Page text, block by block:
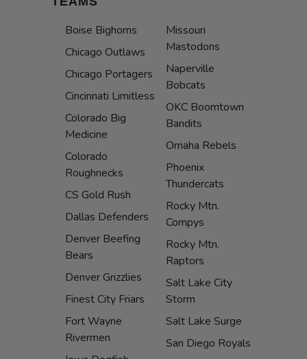
Boise Bighorns
Chicago Outlaws
Chicago Portagers
Cincinnati Limitless
Colorado Big
Medicine
Colorado
Roughnecks
CS Gold Rush
Dallas Defenders
Denver Beefing
Bears
Denver Grizzlies
Finest City Friars
Fort Wayne
Rivermen
Missouri
Mastodons
Naperville
Bobcats
OKC Boomtown
Bandits
Omaha Rebels
Phoenix
Thundercats
Rocky Mtn.
Compys
Rocky Mtn.
Raptors
Salt Lake City
Storm
Salt Lake Surge
San Diego Royals